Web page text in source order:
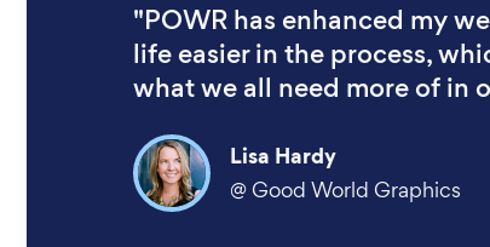
"POWR has enhanced my
life easier in the process,
what we all need more of in
Lisa Hardy
@ Good World Graphics